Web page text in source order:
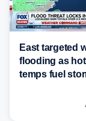
East targeted
flooding as
temps fuel